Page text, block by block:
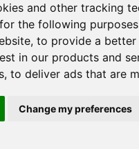
and other tracking
the following
, to provide a better
in our products and
, to deliver ads that are
Change my preferences
Sign up to